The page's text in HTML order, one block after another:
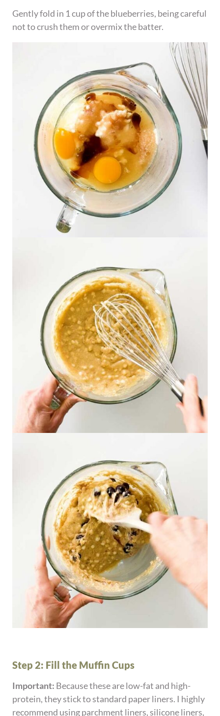
Gently fold in 1 cup of the blueberries, being careful
not to crush them or overmix the batter.
Step 2: Fill the Muffin Cups
Important: Because these are low-fat and high-
protein, they stick to standard paper liners. I highly
recommend using parchment liners, silicone liners,